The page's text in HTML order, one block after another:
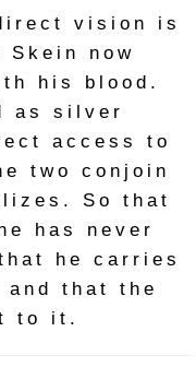
vision is
Skein now
his blood.
as silver
access to
two conjoin
So that
has never
he carries
that the
to it.